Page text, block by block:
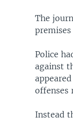
The
Police
against
offenses
Instead